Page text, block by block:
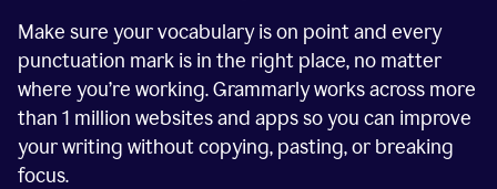
Make sure your vocabulary is on point and every
punctuation mark is in the right place, no matter
where you’re working. Grammarly works across more
than 1 million websites and apps so you can improve
your writing without copying, pasting, or breaking
focus.